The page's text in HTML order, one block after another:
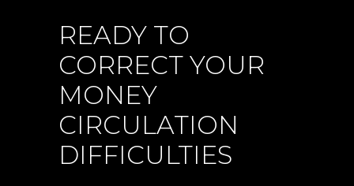
READY TO
CORRECT YOUR
MONEY
CIRCULATION
DIFFICULTIES